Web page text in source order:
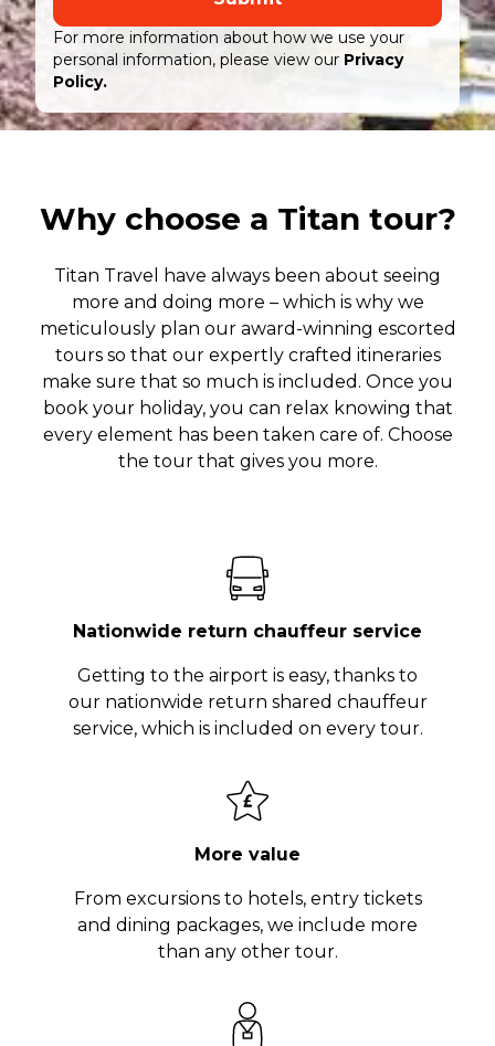
For more information about how we use your
personal information, please view our Privacy
Policy.
Why choose a Titan tour?
Titan Travel have always been about seeing
more and doing more – which is why we
meticulously plan our award-winning escorted
tours so that our expertly crafted itineraries
make sure that so much is included. Once you
book your holiday, you can relax knowing that
every element has been taken care of. Choose
the tour that gives you more.
Nationwide return chauffeur service
Getting to the airport is easy, thanks to
our nationwide return shared chauffeur
service, which is included on every tour.
More value
From excursions to hotels, entry tickets
and dining packages, we include more
than any other tour.